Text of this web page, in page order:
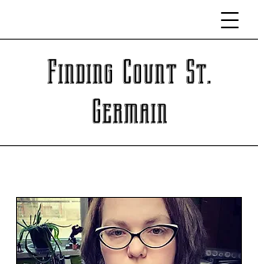
Finding Count St.
Germain